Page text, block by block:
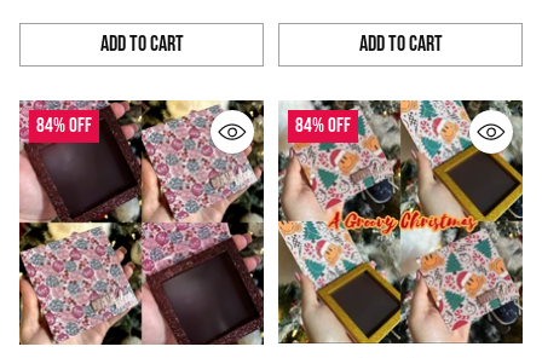
Add to Cart
Quantity
Add to Cart
Quantity
84% off 84% off